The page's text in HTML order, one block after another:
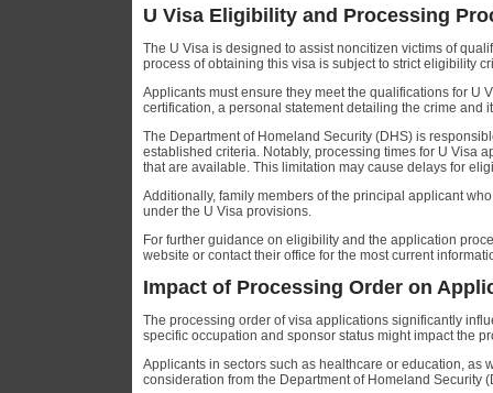
U Visa Eligibility and Processing
The U Visa is designed to assist noncitizen victims of
process of obtaining this visa is subject to strict eligibility
Applicants must ensure they meet the qualifications for U
certification, a personal statement detailing the crime
The Department of Homeland Security (DHS) is
established criteria. Notably, processing times for U Visa
that are available. This limitation may cause delays for
Additionally, family members of the principal applicant
under the U Visa provisions.
For further guidance on eligibility and the application
website or contact their office for the most current
Impact of Processing Order on
The processing order of visa applications significantly
specific occupation and sponsor status might impact the
Applicants in sectors such as healthcare or education, as
consideration from the Department of Homeland Security